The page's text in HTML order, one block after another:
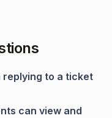
replying to a ticket
can view and